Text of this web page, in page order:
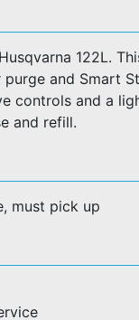
122L.
and Smart
controls and a
and refill.
must pick up